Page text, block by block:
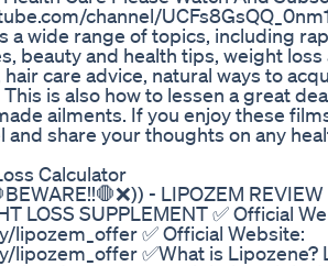
channel/
a wide range of topics, including
beauty and health tips, weight
care advice, natural ways to
is also how to lessen a great
ailments. If you enjoy these
and share your thoughts on any
Calculator
- LIPOZEM
LOSS SUPPLEMENT ✅ Official
lipozem_offer ✅ Official Website:
lipozem_offer ✅What is Lipozene?